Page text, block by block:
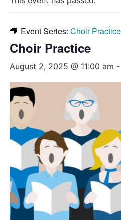
Event Series: Choir Practice
Choir Practice
August 2, 2025 @ 11:00 am -